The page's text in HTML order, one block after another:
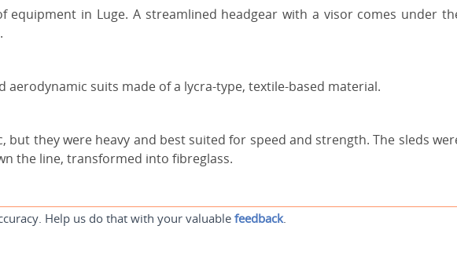
equipment in Luge. A streamlined headgear with a visor comes under
aerodynamic suits made of a lycra-type, textile-based material.
but they were heavy and best suited for speed and strength. The sleds
the line, transformed into fibreglass.
Help us do that with your valuable feedback.